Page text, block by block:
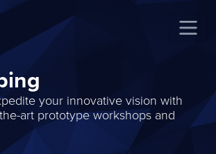
your innovative vision with
the-art prototype workshops and